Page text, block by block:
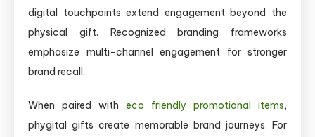
digital touchpoints extend engagement beyond the
physical gift. Recognized branding frameworks
emphasize multi-channel engagement for stronger
brand recall.
When paired with eco friendly promotional items,
phygital gifts create memorable brand journeys. For